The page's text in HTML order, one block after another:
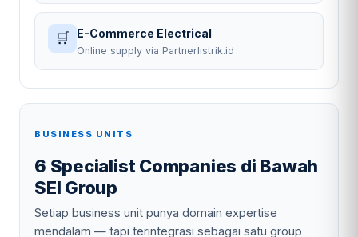
🛒 E-Commerce Electrical
Online supply via Partnerlistrik.id
BUSINESS UNITS
6 Specialist Companies di Bawah
SEI Group
Setiap business unit punya domain expertise
mendalam — tapi terintegrasi sebagai satu group